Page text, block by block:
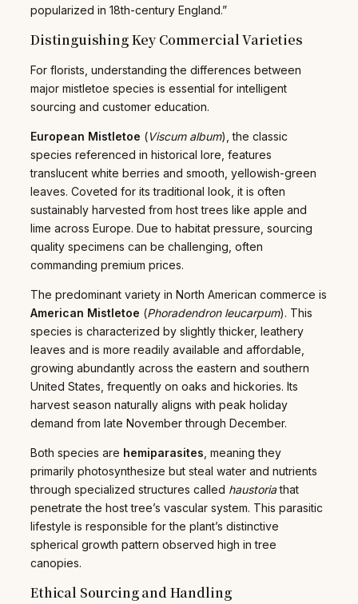
popularized in 18th-century England.”
Distinguishing Key Commercial Varieties
For florists, understanding the differences between
major mistletoe species is essential for intelligent
sourcing and customer education.
European Mistletoe (Viscum album), the classic
species referenced in historical lore, features
translucent white berries and smooth, yellowish-green
leaves. Coveted for its traditional look, it is often
sustainably harvested from host trees like apple and
lime across Europe. Due to habitat pressure, sourcing
quality specimens can be challenging, often
commanding premium prices.
The predominant variety in North American commerce is
American Mistletoe (Phoradendron leucarpum). This
species is characterized by slightly thicker, leathery
leaves and is more readily available and affordable,
growing abundantly across the eastern and southern
United States, frequently on oaks and hickories. Its
harvest season naturally aligns with peak holiday
demand from late November through December.
Both species are hemiparasites , meaning they
primarily photosynthesize but steal water and nutrients
through specialized structures called haustoriathat
penetrate the host tree’s vascular system. This parasitic
lifestyle is responsible for the plant’s distinctive
spherical growth pattern observed high in tree
canopies.
Ethical Sourcing and Handling